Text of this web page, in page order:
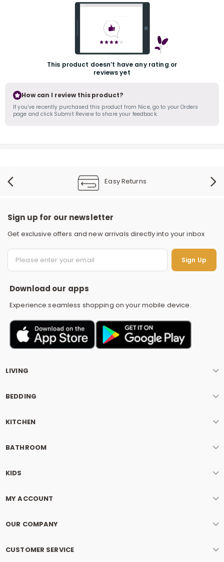
This product doesn’t have any rating or
reviews yet
How can I review this product?
If you’ve recently purchased this product from Nice, go to your Orders
page and click Submit Review to share your feedback.
Easy Returns
Sign up for our newsletter
Get exclusive offers and new arrivals directly into your inbox
Sign Up
Download our apps
Experience seamless shopping on your mobile device.
LIVING
BEDDING
KITCHEN
BATHROOM
KIDS
MY ACCOUNT
OUR COMPANY
CUSTOMER SERVICE